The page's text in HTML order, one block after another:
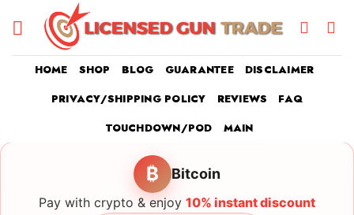
HOME SHOP BLOG GUARANTEE
DISCLAIMER
PRIVACY/SHIPPING POLICY
REVIEWS
FAQ
TOUCHDOWN/POD
MAIN
₿ Bitcoin
Pay with crypto & enjoy 10% instant discount